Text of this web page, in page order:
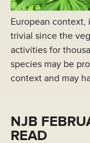
European context,
trivial since the
activities for
species may be
context and may
NJB
READ